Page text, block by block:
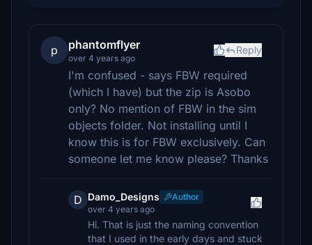
p phantomflyer
over 4 years ago
Reply
I'm confused - says FBW required
(which I have) but the zip is Asobo
only? No mention of FBW in the sim
objects folder. Not installing until I
know this is for FBW exclusively. Can
someone let me know please? Thanks
D Damo_Designs
Author
over 4 years ago
Hi. That is just the naming convention
that I used in the early days and stuck